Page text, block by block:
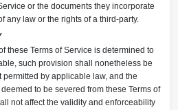
or the documents they incorporate
any law or the rights of a third-party.
these Terms of Service is determined to
such provision shall nonetheless be
by applicable law, and the
to be severed from these Terms of
not affect the validity and enforceability